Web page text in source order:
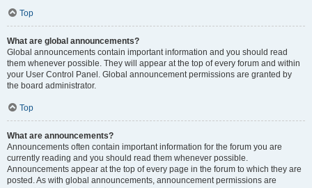
Top
What are global announcements?
Global announcements contain important information and you should read
them whenever possible. They will appear at the top of every forum and within
your User Control Panel. Global announcement permissions are granted by
the board administrator.
Top
What are announcements?
Announcements often contain important information for the forum you are
currently reading and you should read them whenever possible.
Announcements appear at the top of every page in the forum to which they are
posted. As with global announcements, announcement permissions are